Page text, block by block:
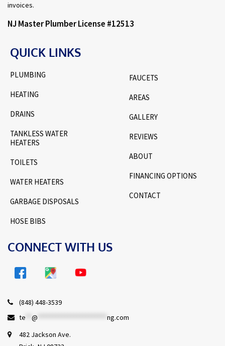
invoices.
NJ Master Plumber License #12513
QUICK LINKS
PLUMBING
HEATING
DRAINS
TANKLESS WATER
HEATERS
TOILETS
WATER HEATERS
GARBAGE DISPOSALS
HOSE BIBS
FAUCETS
AREAS
GALLERY
REVIEWS
ABOUT
FINANCING OPTIONS
CONTACT
CONNECT WITH US
(848) 448-3539
te
@
ng.com
482 Jackson Ave.